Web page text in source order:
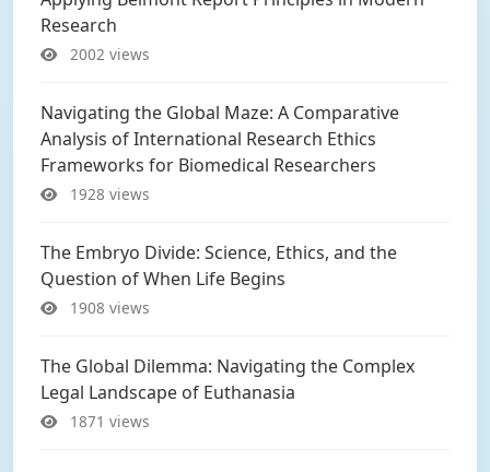
Research
2002 views
Navigating the Global Maze: A Comparative
Analysis of International Research Ethics
Frameworks for Biomedical Researchers
1928 views
The Embryo Divide: Science, Ethics, and the
Question of When Life Begins
1908 views
The Global Dilemma: Navigating the Complex
Legal Landscape of Euthanasia
1871 views